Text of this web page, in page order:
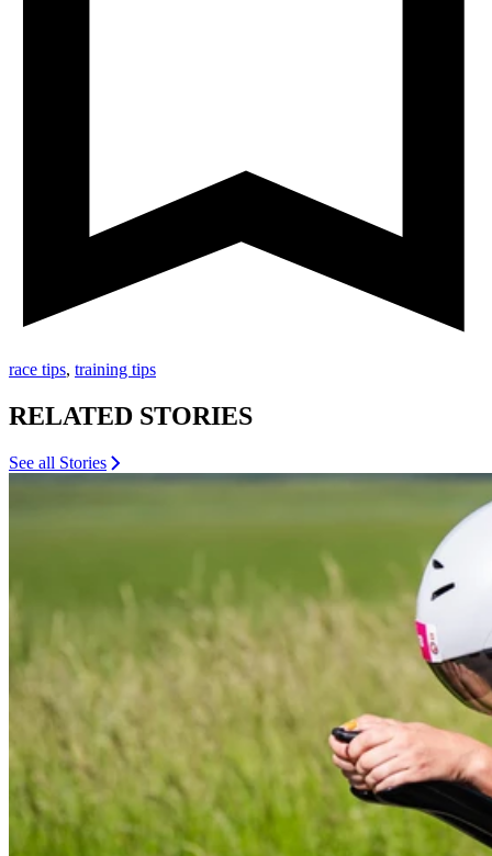
race tips, training tips
RELATED STORIES
See all Stories